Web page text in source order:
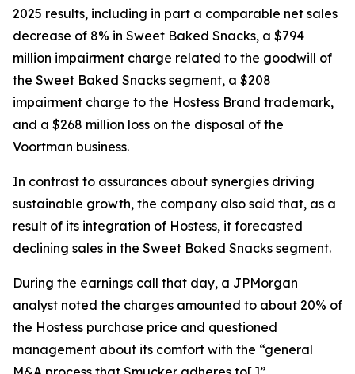
2025 results, including in part a comparable net sales
decrease of 8% in Sweet Baked Snacks, a $794
million impairment charge related to the goodwill of
the Sweet Baked Snacks segment, a $208
impairment charge to the Hostess Brand trademark,
and a $268 million loss on the disposal of the
Voortman business.
In contrast to assurances about synergies driving
sustainable growth, the company also said that, as a
result of its integration of Hostess, it forecasted
declining sales in the Sweet Baked Snacks segment.
During the earnings call that day, a JPMorgan
analyst noted the charges amounted to about 20% of
the Hostess purchase price and questioned
management about its comfort with the “general